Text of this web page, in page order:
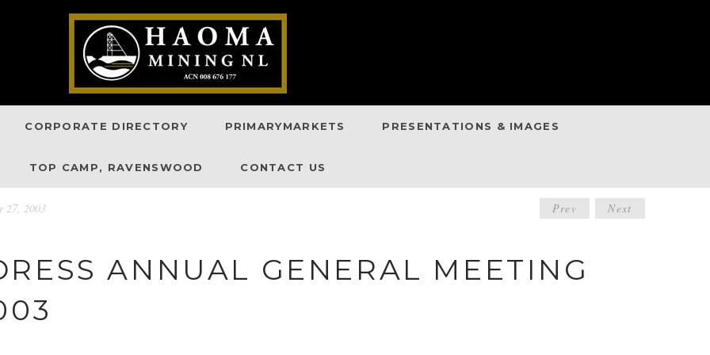
CORPORATE DIRECTORY PRIMARYMARKETS PRESENTATIONS & IMAGES
TOP CAMP, RAVENSWOOD CONTACT US
27, 2003
POST
Prev Next
ANNUAL GENERAL MEETING